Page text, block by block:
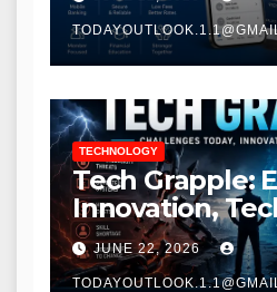
TECHNOLOGY
Tech Grapple:
Innovation,
Trends, and
Transformation
JUNE 22, 2026